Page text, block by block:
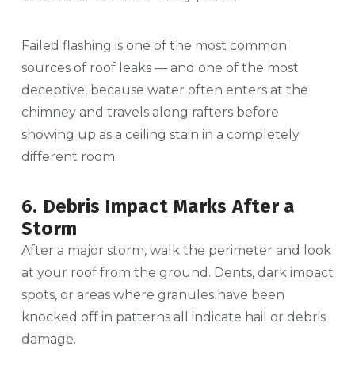
Failed flashing is one of the most common
sources of roof leaks — and one of the most
deceptive, because water often enters at the
chimney and travels along rafters before
showing up as a ceiling stain in a completely
different room.
6. Debris Impact Marks After a
Storm
After a major storm, walk the perimeter and look
at your roof from the ground. Dents, dark impact
spots, or areas where granules have been
knocked off in patterns all indicate hail or debris
damage.